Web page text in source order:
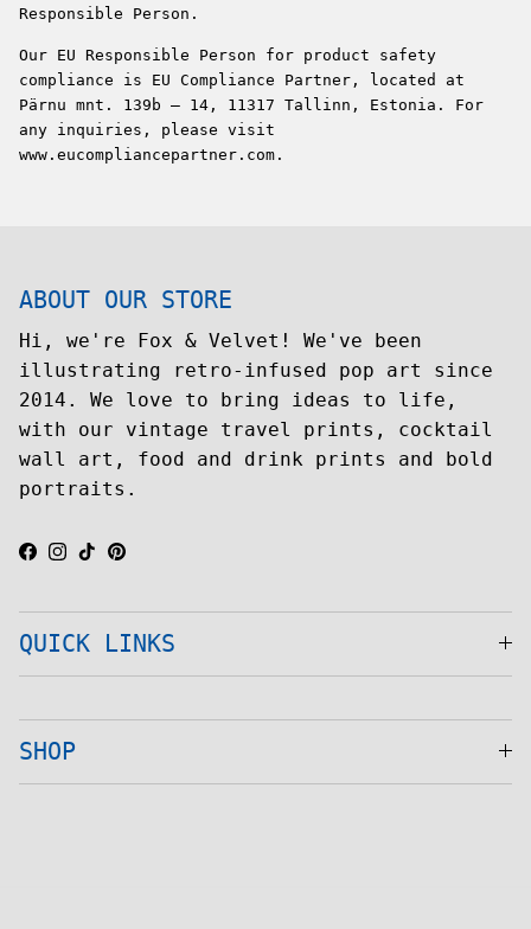
Responsible Person.
Our EU Responsible Person for product safety
compliance is EU Compliance Partner, located at
Pärnu mnt. 139b – 14, 11317 Tallinn, Estonia. For
any inquiries, please visit
www.eucompliancepartner.com.
ABOUT OUR STORE
Hi, we're Fox & Velvet! We've been
illustrating retro-infused pop art since
2014. We love to bring ideas to life,
with our vintage travel prints, cocktail
wall art, food and drink prints and bold
portraits.
Facebook
Instagram
TikTokPinterest
QUICK LINKS
SHOP